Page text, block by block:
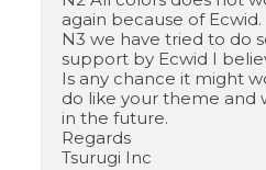
again because of Ecwid.
N3 we have tried to do
support by Ecwid I
Is any chance it might
do like your theme and
in the future.
Regards
Tsurugi Inc